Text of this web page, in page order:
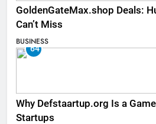
GoldenGateMax.shop Deals:
Can’t Miss
BUSINESS
64
Why Defstaartup.org Is a
Startups